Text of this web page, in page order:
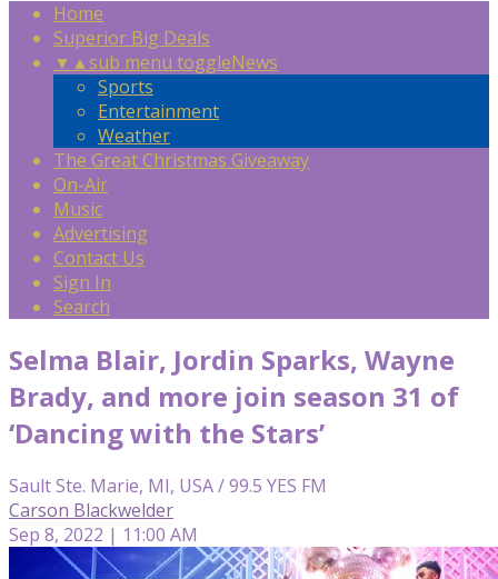
Home
Superior Big Deals
▼ ▲sub menu toggleNews
Sports
Entertainment
Weather
The Great Christmas Giveaway
On-Air
Music
Advertising
Contact Us
Sign In
Search
Selma Blair, Jordin Sparks, Wayne
Brady, and more join season 31 of
‘Dancing with the Stars’
Sault Ste. Marie, MI, USA / 99.5 YES FM
Carson Blackwelder
Sep 8, 2022 | 11:00 AM